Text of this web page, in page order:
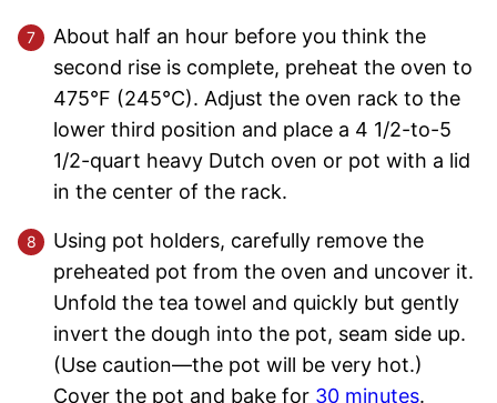
About half an hour before you think the
second rise is complete, preheat the oven to
475°F (245°C). Adjust the oven rack to the
lower third position and place a 4 1/2-to-5
1/2-quart heavy Dutch oven or pot with a lid
in the center of the rack.
Using pot holders, carefully remove the
preheated pot from the oven and uncover it.
Unfold the tea towel and quickly but gently
invert the dough into the pot, seam side up.
(Use caution—the pot will be very hot.)
Cover the pot and bake for 30 minutes.